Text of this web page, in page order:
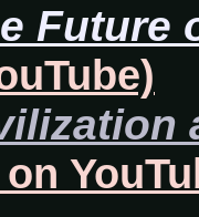
Future